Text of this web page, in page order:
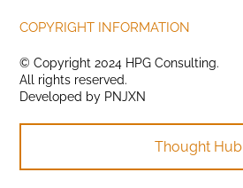
COPYRIGHT INFORMATION
© Copyright 2024 HPG Consulting.
All rights reserved.
Developed by PNJXN
Thought Hub